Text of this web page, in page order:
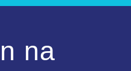
na